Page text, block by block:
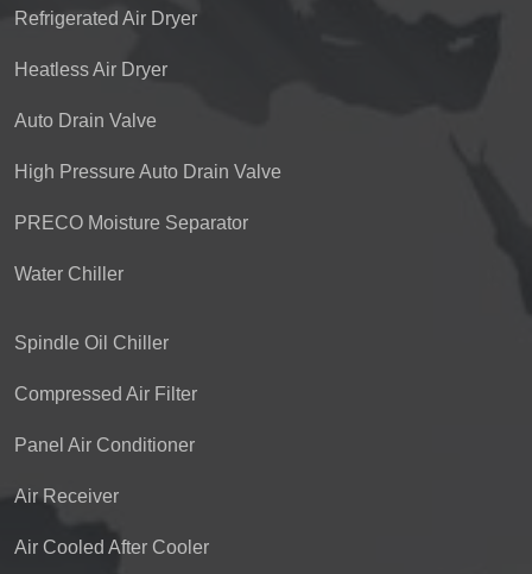
Refrigerated Air Dryer
Heatless Air Dryer
Auto Drain Valve
High Pressure Auto Drain Valve
PRECO Moisture Separator
Water Chiller
Spindle Oil Chiller
Compressed Air Filter
Panel Air Conditioner
Air Receiver
Air Cooled After Cooler